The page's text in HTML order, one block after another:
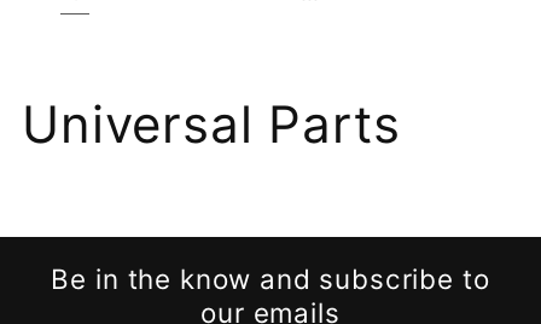
C
l
Universal Parts
Be in the know and subscribe to
our emails